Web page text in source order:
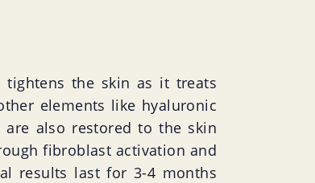
tightens the skin as it treats
elements like hyaluronic
also restored to the skin
fibroblast activation and
results last for 3-4 months